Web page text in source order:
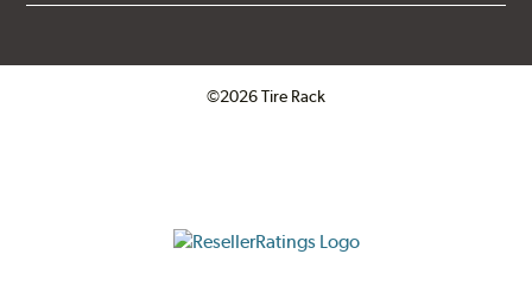
©2026 Tire Rack
ResellerRatings